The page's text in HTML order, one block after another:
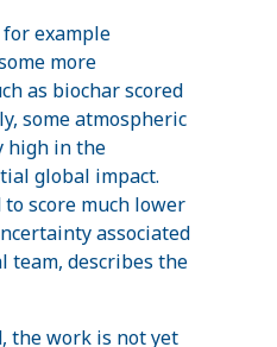
example
more
as biochar scored
some atmospheric
high in the
global impact.
score much lower
associated
team, describes the
the work is not yet